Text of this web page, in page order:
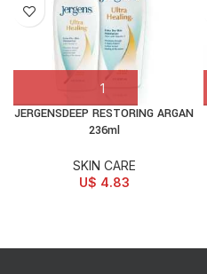
JERGENSDEEP RESTORING ARGAN
236ml
SKIN CARE
U$ 4.83